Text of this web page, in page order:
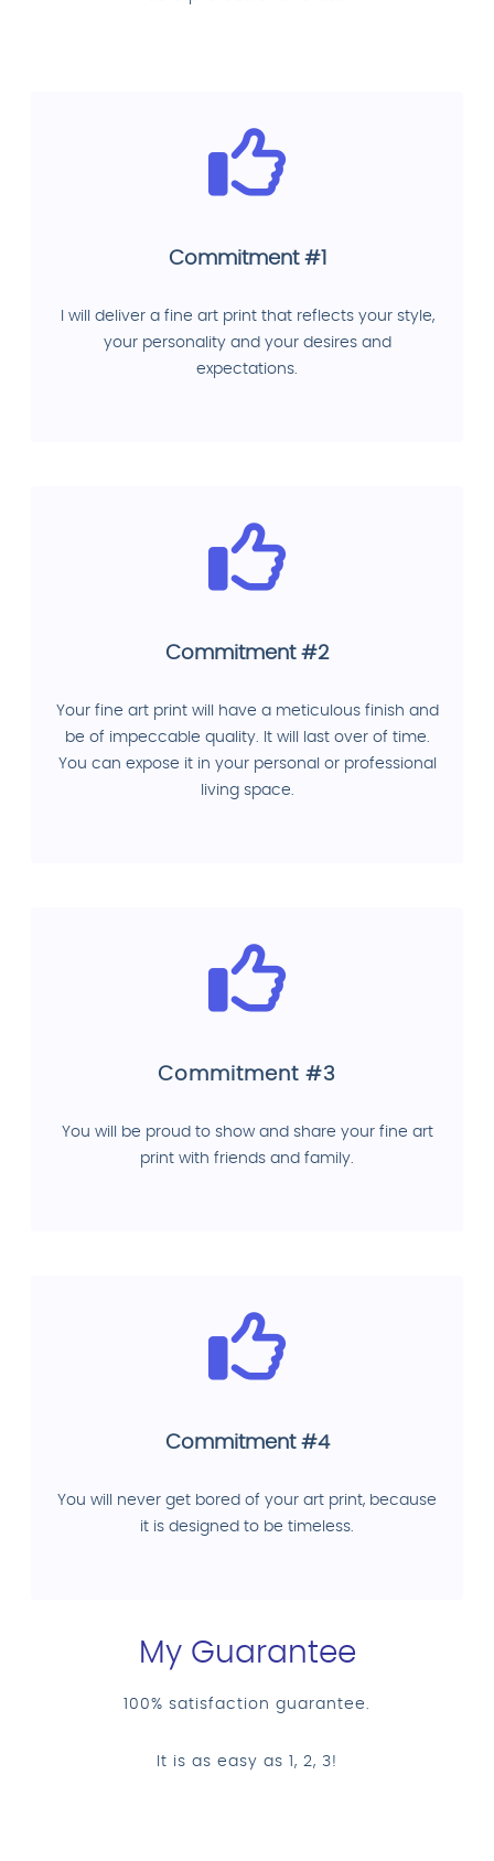
Commitment #1
I will deliver a fine art print that reflects your style,
your personality and your desires and
expectations.
Commitment #2
Your fine art print will have a meticulous finish and
be of impeccable quality. It will last over of time.
You can expose it in your personal or professional
living space.
Commitment #3
You will be proud to show and share your fine art
print with friends and family.
Commitment #4
You will never get bored of your art print, because
it is designed to be timeless.
My Guarantee
100% satisfaction guarantee.
It is as easy as 1, 2, 3!